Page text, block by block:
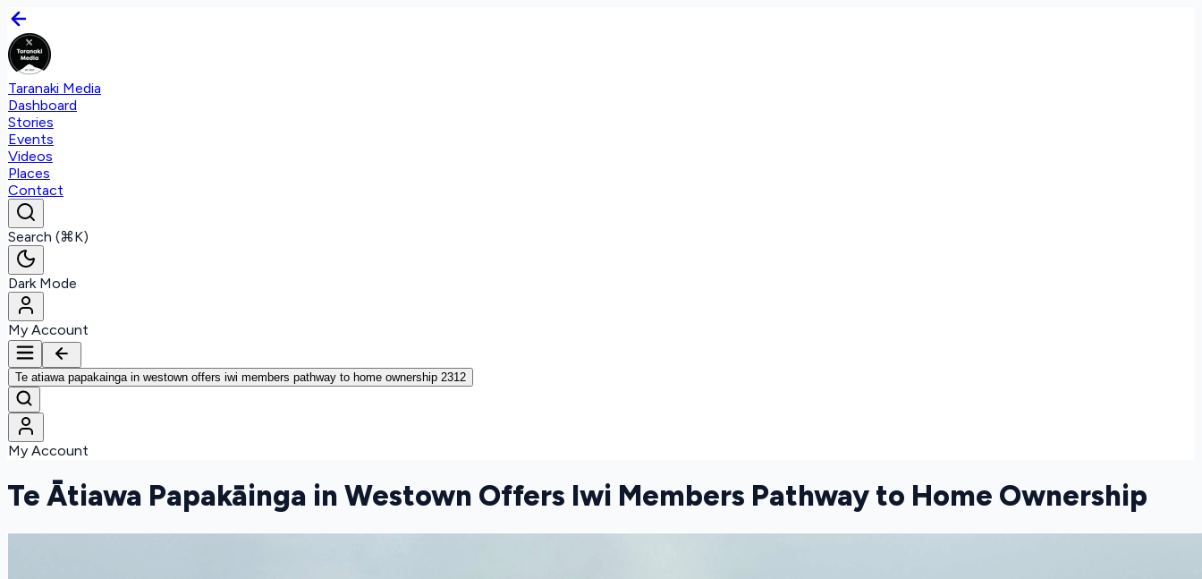
Taranaki Media
Dashboard
Stories
Events
Videos
Places
Contact
Search (⌘K)
Dark Mode
My Account
Te atiawa papakainga in westown offers iwi members pathway to home ownership 2312
My Account
Te Ātiawa Papakāinga in Westown Offers Iwi Members Pathway to Home Ownership